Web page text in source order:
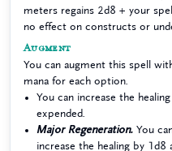
meters regains 2d8 + your
no effect on constructs or
Augment
You can augment this spell
mana for each option.
You can increase the
expended.
Major Regeneration. You
increase the healing by 1d8